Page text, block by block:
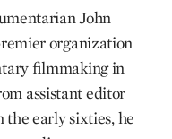
John
organization
filmmaking in
assistant editor
early sixties, he